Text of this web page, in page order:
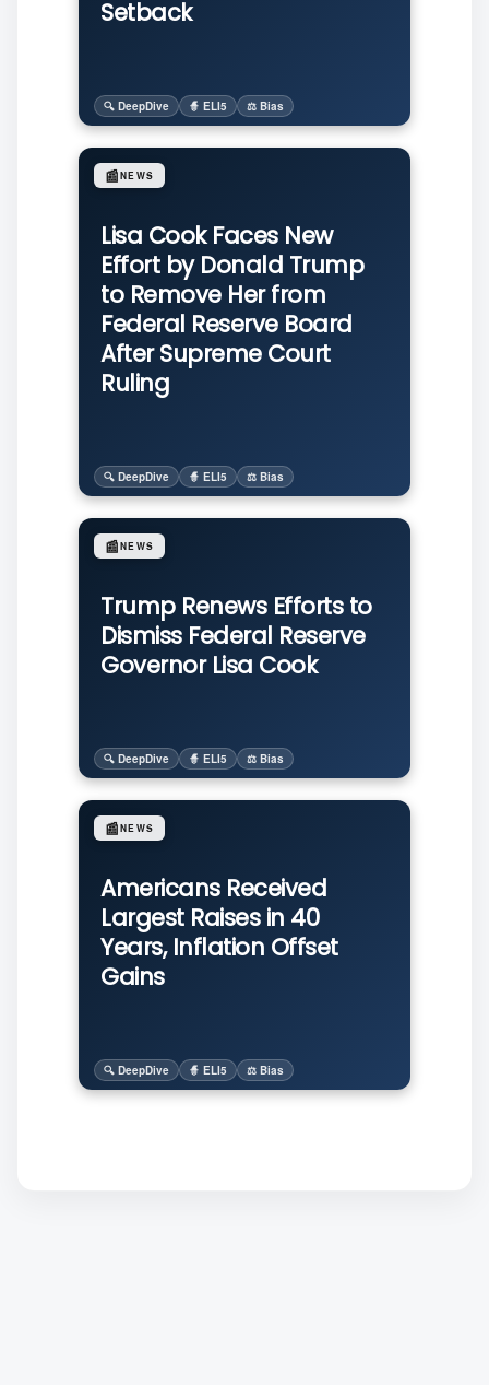
Setback
🔍 DeepDive 🧙 ELI5 ⚖️ Bias
Lisa Cook Faces New
Effort by Donald Trump
to Remove Her from
Federal Reserve Board
After Supreme Court
Ruling
📰NEWS
🔍 DeepDive 🧙 ELI5 ⚖️ Bias
Trump Renews Efforts to
Dismiss Federal Reserve
Governor Lisa Cook
📰NEWS
🔍 DeepDive 🧙 ELI5 ⚖️ Bias
Americans Received
Largest Raises in 40
Years, Inflation Offset
Gains
📰NEWS
🔍 DeepDive 🧙 ELI5 ⚖️ Bias